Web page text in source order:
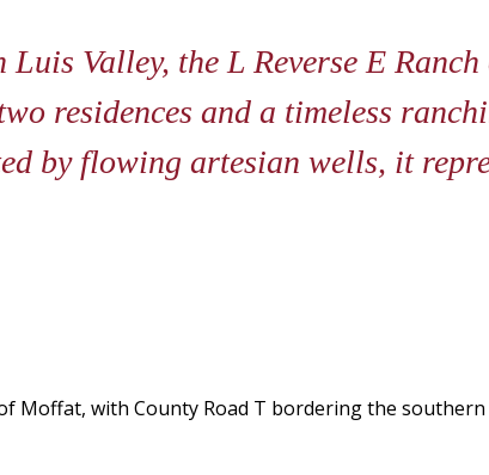
Valley, the L Reverse E
residences and a timeless
by flowing artesian wells, it
Moffat, with County Road T bordering the